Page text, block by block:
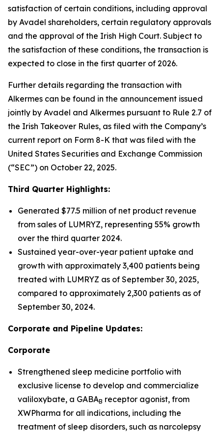
satisfaction of certain conditions, including approval
by Avadel shareholders, certain regulatory approvals
and the approval of the Irish High Court. Subject to
the satisfaction of these conditions, the transaction is
expected to close in the first quarter of 2026.
Further details regarding the transaction with
Alkermes can be found in the announcement issued
jointly by Avadel and Alkermes pursuant to Rule 2.7 of
the Irish Takeover Rules, as filed with the Company’s
current report on Form 8-K that was filed with the
United States Securities and Exchange Commission
(“SEC”) on October 22, 2025.
Third Quarter Highlights:
Generated $77.5 million of net product revenue
from sales of LUMRYZ, representing 55% growth
over the third quarter 2024.
Sustained year-over-year patient uptake and
growth with approximately 3,400 patients being
treated with LUMRYZ as of September 30, 2025,
compared to approximately 2,300 patients as of
September 30, 2024.
Corporate and Pipeline Updates:
Corporate
Strengthened sleep medicine portfolio with
exclusive license to develop and commercialize
valiloxybate, a GABAB receptor agonist, from
XWPharma for all indications, including the
treatment of sleep disorders, such as narcolepsy